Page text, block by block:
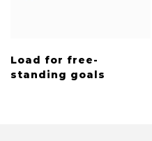
Load for free-
standing goals